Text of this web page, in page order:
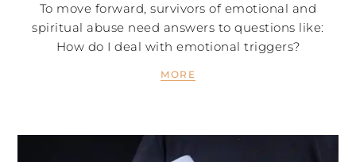
To move forward, survivors of emotional and
spiritual abuse need answers to questions like:
How do I deal with emotional triggers?
MORE